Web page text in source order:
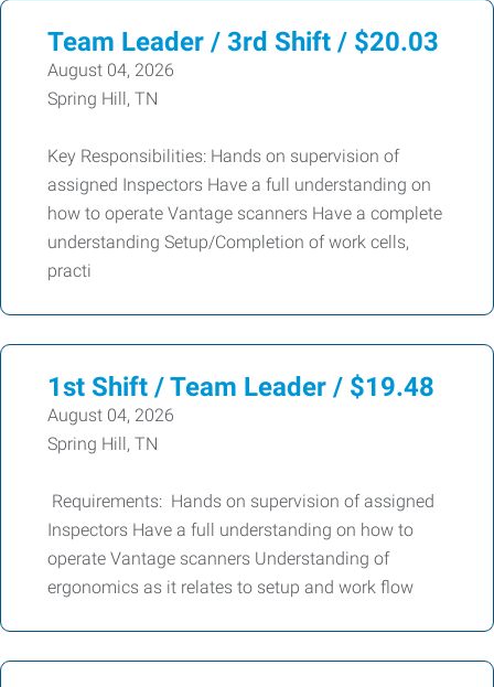
Team Leader / 3rd Shift / $20.03
August 04, 2026
Spring Hill, TN
Key Responsibilities: Hands on supervision of
assigned Inspectors Have a full understanding on
how to operate Vantage scanners Have a complete
understanding Setup/Completion of work cells,
practi
1st Shift / Team Leader / $19.48
August 04, 2026
Spring Hill, TN
Requirements: Hands on supervision of assigned
Inspectors Have a full understanding on how to
operate Vantage scanners Understanding of
ergonomics as it relates to setup and work flow